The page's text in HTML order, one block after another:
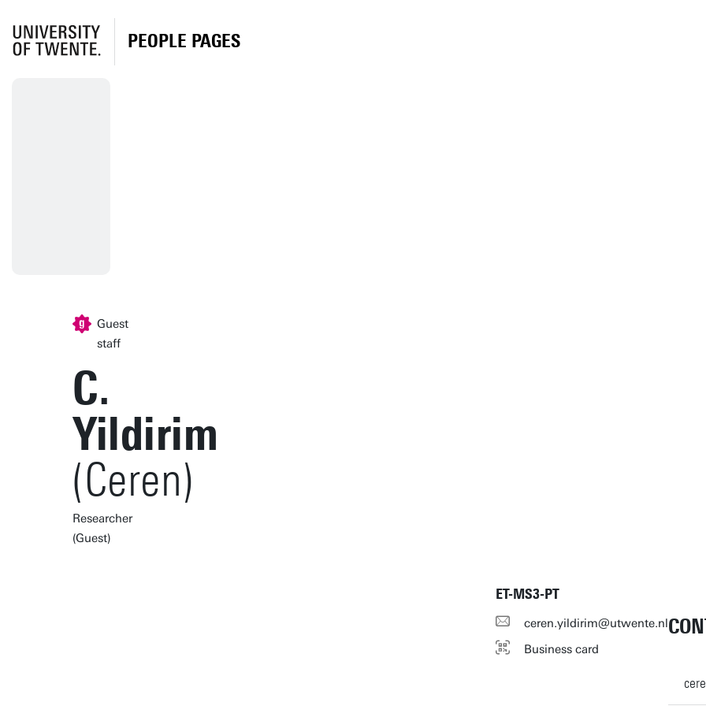
PEOPLE PAGES
Guest
staff
C.
Yildirim
(Ceren)
Researcher
(Guest)
ET-MS3-PT
ceren.yildirim@utwente.nl
Business card